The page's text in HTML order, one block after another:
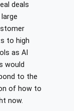
deals
to high
as AI
would
to the
of how to
now.